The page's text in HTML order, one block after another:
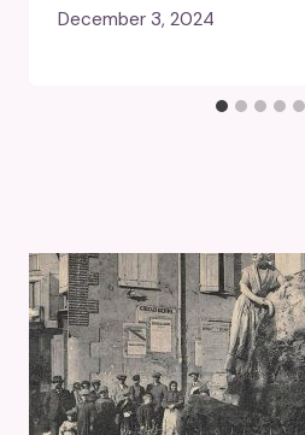
December 3, 2024